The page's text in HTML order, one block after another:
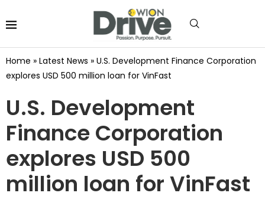
Home » Latest News » U.S. Development Finance Corporation
explores USD 500 million loan for VinFast
U.S. Development
Finance Corporation
explores USD 500
million loan for VinFast